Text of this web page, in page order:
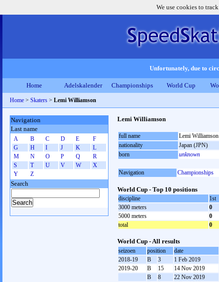
We use cookies to
Unfortunately, due to
Home Adelskalender Championships World Cup
Home > Skaters > Lemi Williamson
Lemi Williamson
full name
Lemi Williamson
nationality
Japan (JPN)
born
unknown
Navigation Championships
World Cup - Top 10 positions
discipline
1st
3000 meters
0
5000 meters
0
total
0
World Cup - All results
seizoen position
date
2018-19
B 3
1 Feb 2019
2019-20
B 15
14 Nov 2019
B
8
22 Nov 2019
Navigation
Last name
A B C D E
F
G
H I J K
L
M
N O P Q
R
S
T U V W
X
Y
Z
Search